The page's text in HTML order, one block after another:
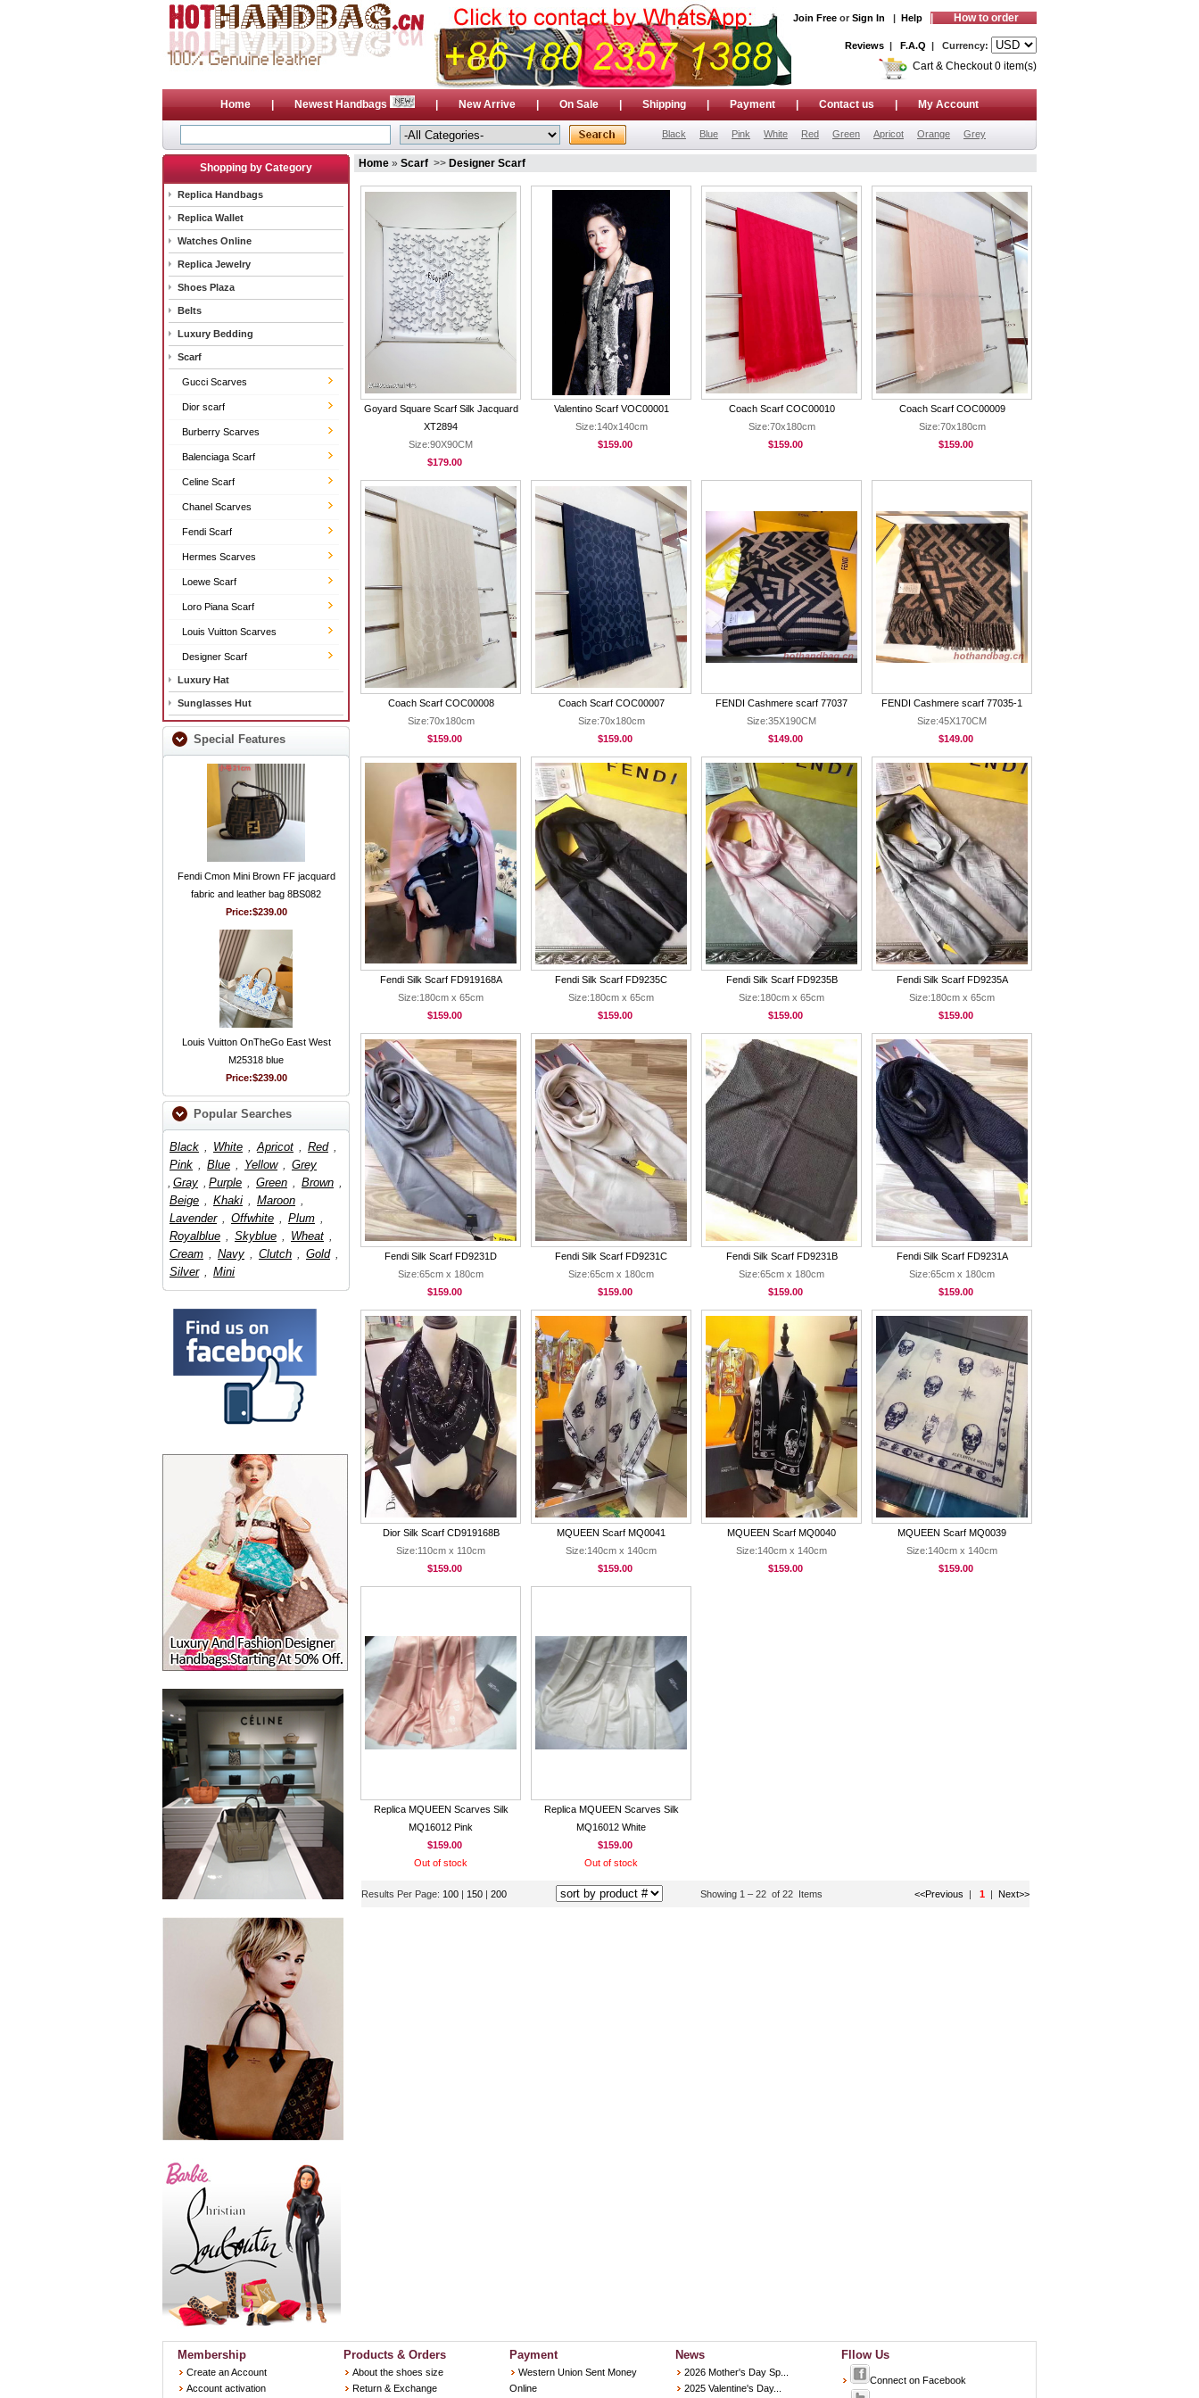
Join Free or Sign In | Help How to order
Reviews | F.A.Q | Currency:
Cart & Checkout 0 item(s)
Home | Newest Handbags | New Arrive | On Sale | Shipping | Payment | Contact us | My Account
Black Blue Pink White Red Green Apricot Orange Grey
Shopping by Category
Replica Handbags
Replica Wallet
Watches Online
Replica Jewelry
Shoes Plaza
Belts
Luxury Bedding
Scarf
Gucci Scarves
Dior scarf
Burberry Scarves
Balenciaga Scarf
Celine Scarf
Chanel Scarves
Fendi Scarf
Hermes Scarves
Loewe Scarf
Loro Piana Scarf
Louis Vuitton Scarves
Designer Scarf
Luxury Hat
Sunglasses Hut
Special Features
Fendi Cmon Mini Brown FF jacquard
fabric and leather bag 8BS082
Price:$239.00
Louis Vuitton OnTheGo East West
M25318 blue
Price:$239.00
Popular Searches
Black , White , Apricot , Red ,
Pink , Blue , Yellow , Grey
, Gray , Purple , Green , Brown ,
Beige , Khaki , Maroon ,
Lavender , Offwhite , Plum ,
Royalblue , Skyblue , Wheat ,
Cream , Navy , Clutch , Gold ,
Silver , Mini
Home » Scarf >> Designer Scarf
Goyard Square Scarf Silk Jacquard
XT2894
Size:90X90CM
$179.00
Valentino Scarf VOC00001
Size:140x140cm
$159.00
Coach Scarf COC00010
Size:70x180cm
$159.00
Coach Scarf COC00009
Size:70x180cm
$159.00
Coach Scarf COC00008
Size:70x180cm
$159.00
Coach Scarf COC00007
Size:70x180cm
$159.00
FENDI Cashmere scarf 77037
Size:35X190CM
$149.00
FENDI Cashmere scarf 77035-1
Size:45X170CM
$149.00
Fendi Silk Scarf FD919168A
Size:180cm x 65cm
$159.00
Fendi Silk Scarf FD9235C
Size:180cm x 65cm
$159.00
Fendi Silk Scarf FD9235B
Size:180cm x 65cm
$159.00
Fendi Silk Scarf FD9235A
Size:180cm x 65cm
$159.00
Fendi Silk Scarf FD9231D
Size:65cm x 180cm
$159.00
Fendi Silk Scarf FD9231C
Size:65cm x 180cm
$159.00
Fendi Silk Scarf FD9231B
Size:65cm x 180cm
$159.00
Fendi Silk Scarf FD9231A
Size:65cm x 180cm
$159.00
Dior Silk Scarf CD919168B
Size:110cm x 110cm
$159.00
MQUEEN Scarf MQ0041
Size:140cm x 140cm
$159.00
MQUEEN Scarf MQ0040
Size:140cm x 140cm
$159.00
MQUEEN Scarf MQ0039
Size:140cm x 140cm
$159.00
Replica MQUEEN Scarves Silk
MQ16012 Pink
$159.00
Out of stock
Replica MQUEEN Scarves Silk
MQ16012 White
$159.00
Out of stock
Results Per Page: 100 | 150 | 200 Showing 1 – 22 of 22 Items <<Previous | 1 | Next>>
Membership
Create an Account
Account activation
Products & Orders
About the shoes size
Return & Exchange
Payment
Western Union Sent Money
Online
News
2026 Mother's Day Sp...
2025 Valentine's Day...
Fllow Us
Connect on Facebook